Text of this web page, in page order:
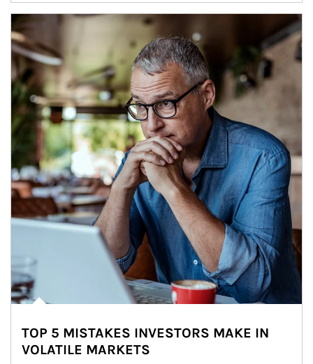
Article Image
TOP 5 MISTAKES INVESTORS MAKE IN
VOLATILE MARKETS